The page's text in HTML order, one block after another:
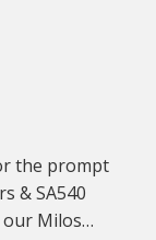
the prompt
& SA540
our Milos…